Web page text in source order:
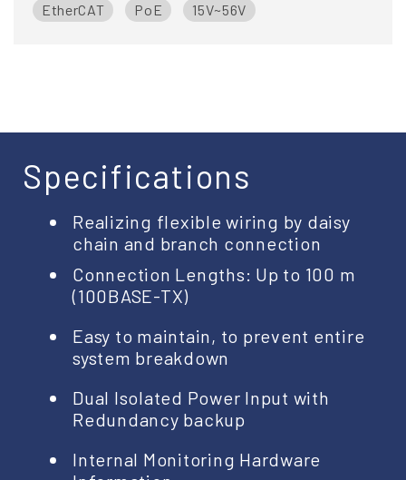
EtherCAT PoE 15V~56V
Specifications
Realizing flexible wiring by daisy
chain and branch connection
Connection Lengths: Up to 100 m
(100BASE-TX)
Easy to maintain, to prevent entire
system breakdown
Dual Isolated Power Input with
Redundancy backup
Internal Monitoring Hardware